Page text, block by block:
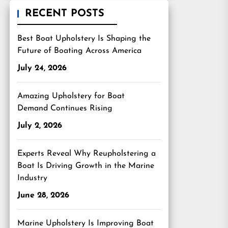
RECENT POSTS
Best Boat Upholstery Is Shaping the
Future of Boating Across America
July 24, 2026
Amazing Upholstery for Boat
Demand Continues Rising
July 2, 2026
Experts Reveal Why Reupholstering a
Boat Is Driving Growth in the Marine
Industry
June 28, 2026
Marine Upholstery Is Improving Boat